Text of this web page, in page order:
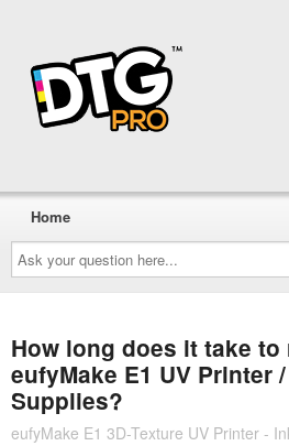
Ask
your
question
here...
Home
How long does it take to
eufyMake E1 UV Printer
Supplies?
eufyMake E1 3D-Texture UV Printer -